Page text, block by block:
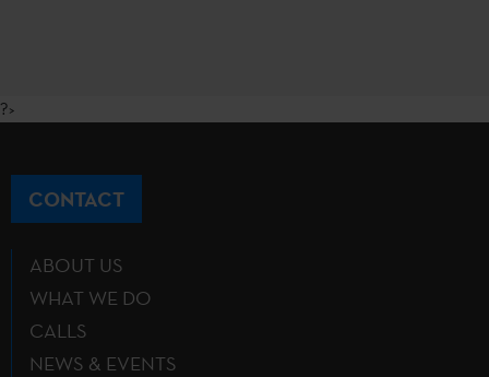
?>
CONTACT
ABOUT US
WHAT WE DO
CALLS
NEWS & EVENTS